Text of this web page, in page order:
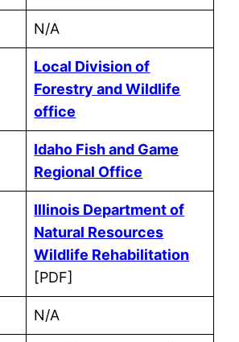
N/A
Local Division of
Forestry and Wildlife
office
Idaho Fish and Game
Regional Office
Illinois Department of
Natural Resources
Wildlife Rehabilitation
[PDF]
N/A